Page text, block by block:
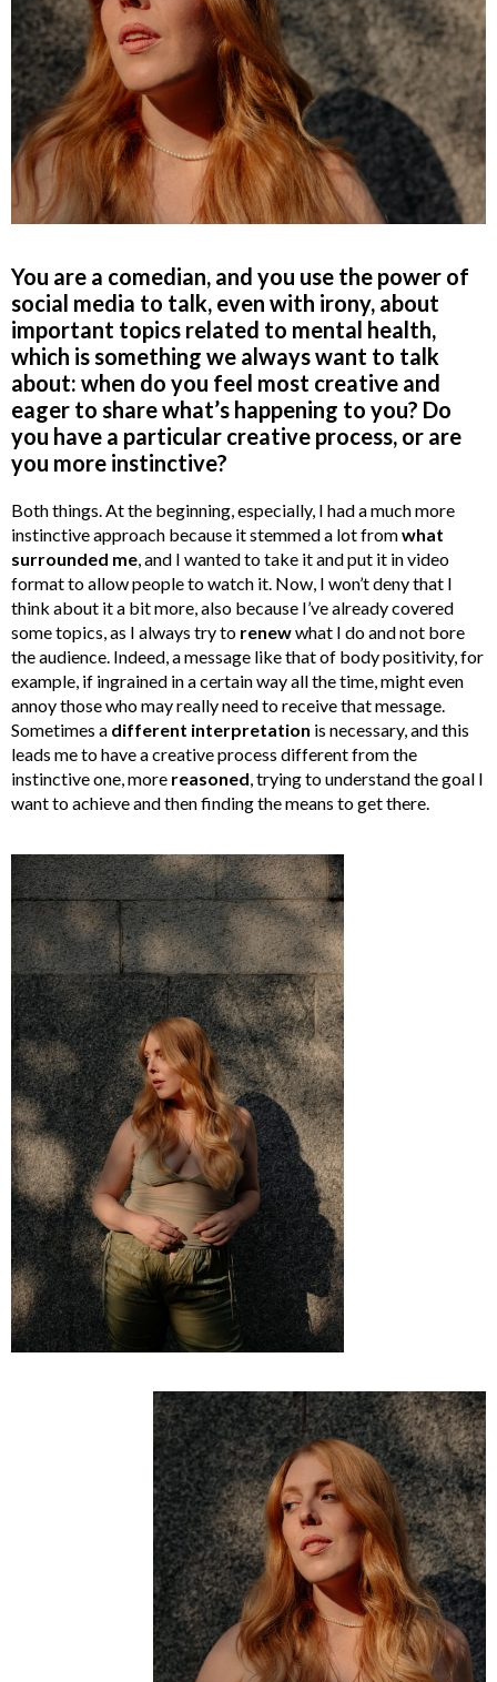
You are a comedian, and you use the power of
social media to talk, even with irony, about
important topics related to mental health,
which is something we always want to talk
about: when do you feel most creative and
eager to share what’s happening to you? Do
you have a particular creative process, or are
you more instinctive?
Both things. At the beginning, especially, I had a much more
instinctive approach because it stemmed a lot fromwhat
surrounded me, and I wanted to take it and put it in video
format to allow people to watch it. Now, I won’t deny that I
think about it a bit more, also because I’ve already covered
some topics, as I always try to renewwhat I do and not bore
the audience. Indeed, a message like that of body positivity, for
example, if ingrained in a certain way all the time, might even
annoy those who may really need to receive that message.
Sometimes a different interpretation is necessary, and this
leads me to have a creative process different from the
instinctive one, more reasoned, trying to understand the goal I
want to achieve and then finding the means to get there.